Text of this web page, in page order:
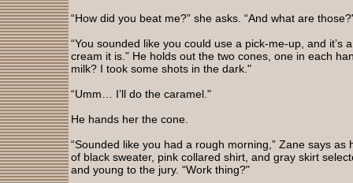
“How did you beat me?” she asks. “And what are
“You sounded like you could use a pick-me-up, and
cream it is.” He holds out the two cones, one in each
milk? I took some shots in the dark."
“Umm… I’ll do the caramel."
He hands her the cone.
“Sounded like you had a rough morning,” Zane says
of black sweater, pink collared shirt, and gray skirt
and young to the jury. “Work thing?"